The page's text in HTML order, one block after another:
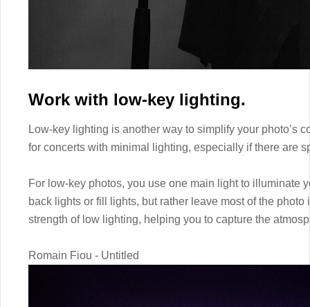
Work with low-key lighting.
Low-key lighting is another way to simplify your photo’s
for concerts with minimal lighting, especially if there are
For low-key photos, you use one main light to illuminate
back lights or fill lights, but rather leave most of the
strength of low lighting, helping you to capture the
Romain Fiou - Untitled